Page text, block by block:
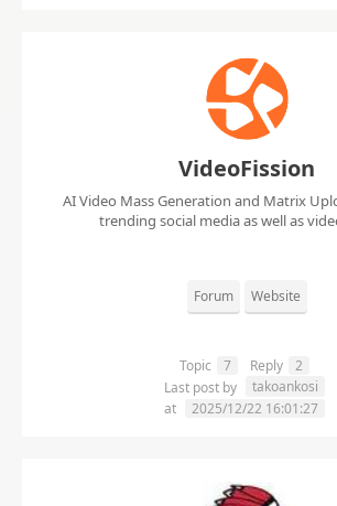
VideoFission
AI Video Mass Generation and Matrix
trending social media as well as
Forum Website
Topic 7 Reply
2
Last post by
takoankosi
at
2025/12/22 16:01:27